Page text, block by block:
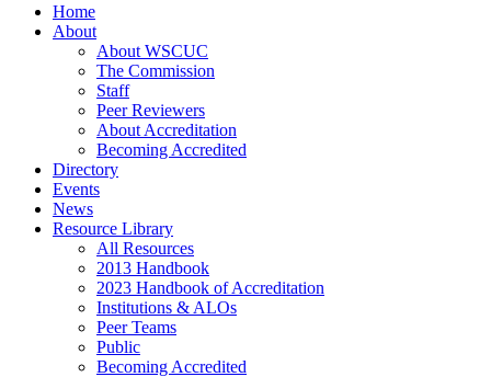
Home
About
About WSCUC
The Commission
Staff
Peer Reviewers
About Accreditation
Becoming Accredited
Directory
Events
News
Resource Library
All Resources
2013 Handbook
2023 Handbook of Accreditation
Institutions & ALOs
Peer Teams
Public
Becoming Accredited